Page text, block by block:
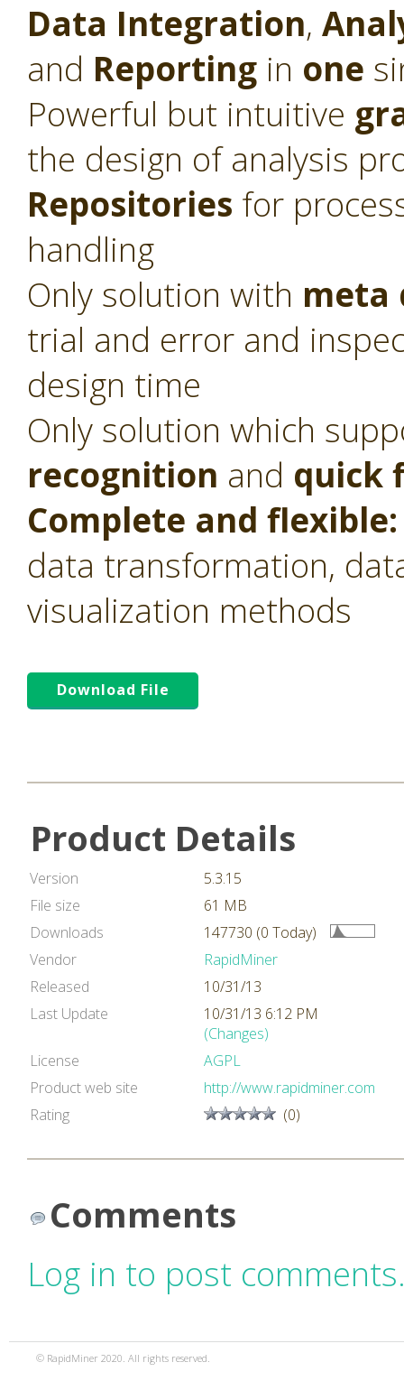
Data Integration,
and Reporting in one
Powerful but intuitive
the design of analysis
Repositories for
handling
Only solution with meta
trial and error and
design time
Only solution which
recognition and quick
Complete and flexible:
data transformation,
visualization methods
Download File
Product Details
Version
5.3.15
File size
61 MB
Downloads
147730 (0 Today)
Vendor
RapidMiner
Released
10/31/13
Last Update
10/31/13 6:12 PM
(Changes)
License
AGPL
Product web site
http://www.rapidminer.com
Rating
(0)
Comments
Log in to post
© RapidMiner 2020. All rights reserved.